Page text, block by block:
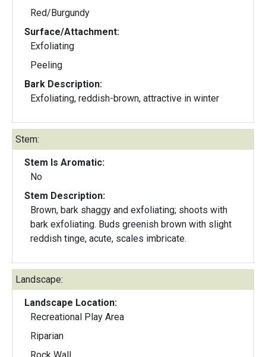
Red/Burgundy
Surface/Attachment:
Exfoliating
Peeling
Bark Description:
Exfoliating, reddish-brown, attractive in winter
Stem:
Stem Is Aromatic:
No
Stem Description:
Brown, bark shaggy and exfoliating; shoots with
bark exfoliating. Buds greenish brown with slight
reddish tinge, acute, scales imbricate.
Landscape:
Landscape Location:
Recreational Play Area
Riparian
Rock Wall